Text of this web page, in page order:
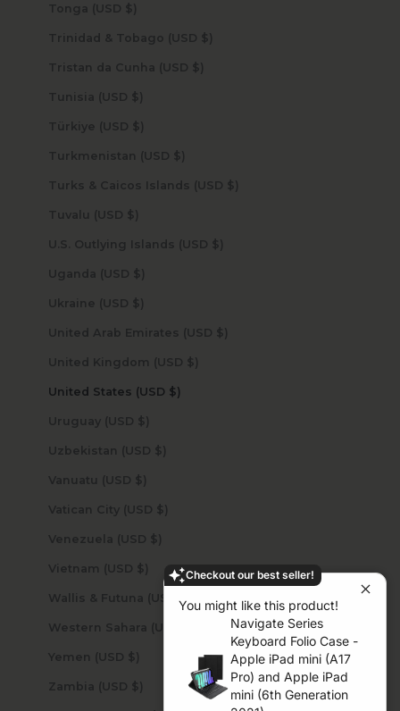
Checkout our best seller!
You might like this product!
Navigate Series
Keyboard Folio Case -
Apple iPad mini (A17
Pro) and Apple iPad
mini (6th Generation
Tonga (USD $)
Trinidad & Tobago (USD $)
Tristan da Cunha (USD $)
Tunisia (USD $)
Türkiye (USD $)
Turkmenistan (USD $)
Turks & Caicos Islands (USD $)
Tuvalu (USD $)
U.S. Outlying Islands (USD $)
Uganda (USD $)
Ukraine (USD $)
United Arab Emirates (USD $)
United Kingdom (USD $)
United States (USD $)
Uruguay (USD $)
Uzbekistan (USD $)
Vanuatu (USD $)
Vatican City (USD $)
Venezuela (USD $)
Vietnam (USD $)
Wallis & Futuna (USD $)
Yemen (USD $)
Zambia (USD $)